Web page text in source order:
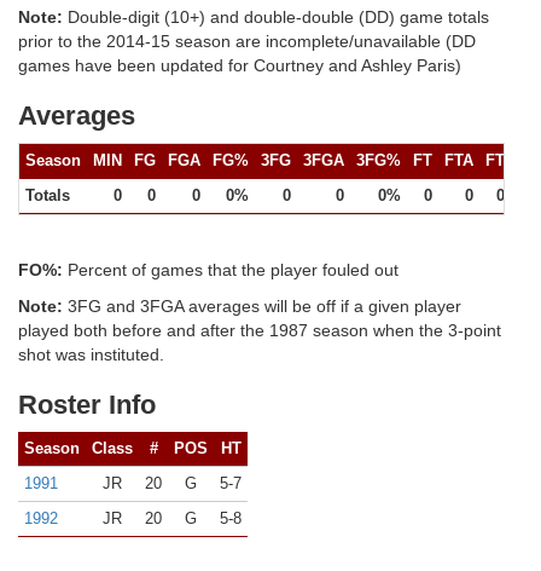
Note: Double-digit (10+) and double-double (DD) game totals
prior to the 2014-15 season are incomplete/unavailable (DD
games have been updated for Courtney and Ashley Paris)
Averages
Season MIN FG FGA FG% 3FG 3FGA 3FG% FT FTA FT%
Totals
0 0 0 0% 0 0 0% 0 0 0%
FO%: Percent of games that the player fouled out
Note: 3FG and 3FGA averages will be off if a given player
played both before and after the 1987 season when the 3-point
shot was instituted.
Roster Info
Season Class # POS
HT
1991
JR 20 G
5-7
1992
JR 20 G 5-8